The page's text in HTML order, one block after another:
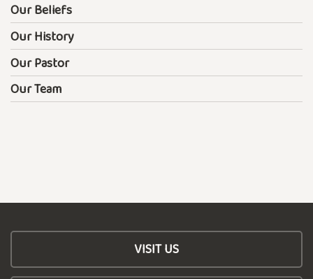
Our Beliefs
Our History
Our Pastor
Our Team
VISIT US